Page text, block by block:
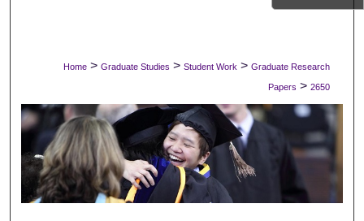
Digital Commons Network™
Home > Graduate Studies > Student Work > Graduate Research
Papers > 2650